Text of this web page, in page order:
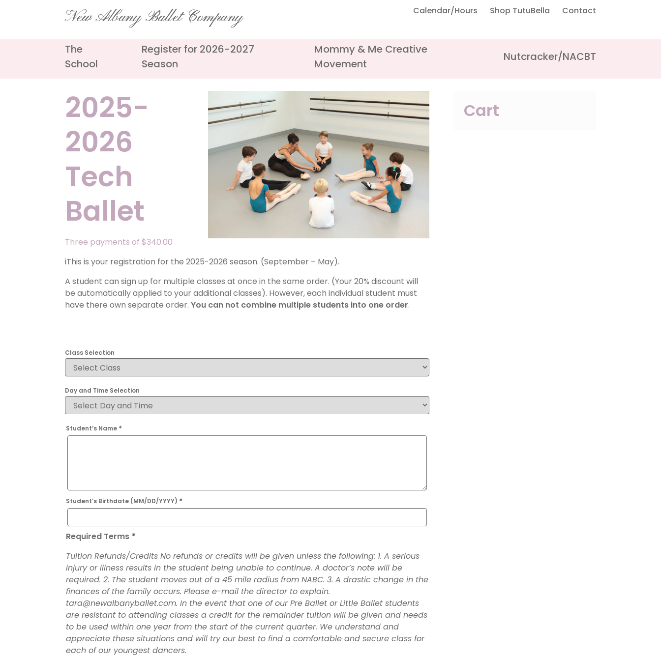
New Albany Ballet Company
The
School
Register for 2026-2027
Season
Mommy & Me Creative
Movement
Nutcracker/NACBT
Calendar/Hours Shop TutuBella Contact
2025-
2026
Tech
Ballet
Three payments of $340.00
iThis is your registration for the 2025-2026 season. (September – May).
A student can sign up for multiple classes at once in the same order. (Your 20% discount will
be automatically applied to your additional classes). However, each individual student must
have there own separate order. You can not combine multiple students into one order.
Class Selection
Day and Time Selection
Student’s Name *
Student’s Birthdate (MM/DD/YYYY) *
Required Terms *
Tuition Refunds/Credits No refunds or credits will be given unless the following: 1. A serious
injury or illness results in the student being unable to continue. A doctor’s note will be
required. 2. The student moves out of a 45 mile radius from NABC. 3. A drastic change in the
finances of the family occurs. Please e-mail the director to explain.
tara@newalbanyballet.com. In the event that one of our Pre Ballet or Little Ballet students
are resistant to attending classes a credit for the remainder tuition will be given and needs
to be used within one year from the start of the current quarter. We understand and
appreciate these situations and will try our best to find a comfortable and secure class for
each of our youngest dancers.
Cart